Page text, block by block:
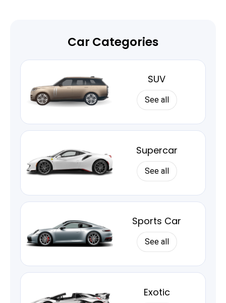
Car Categories
SUV
See all
Supercar
See all
Sports Car
See all
Exotic